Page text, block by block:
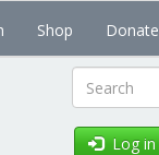
Shop Donate
Search
Log in